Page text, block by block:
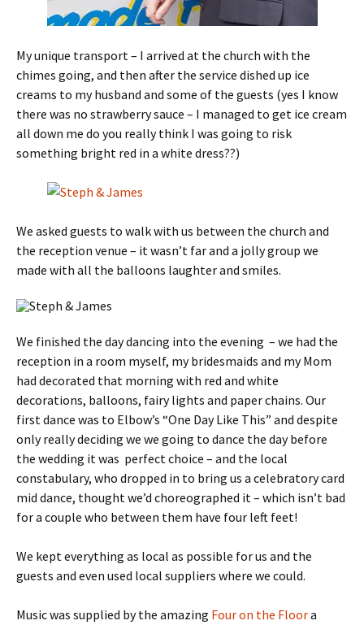
My unique transport – I arrived at the church with the
chimes going, and then after the service dished up ice
creams to my husband and some of the guests (yes I know
there was no strawberry sauce – I managed to get ice cream
all down me do you really think I was going to risk
something bright red in a white dress??)
We asked guests to walk with us between the church and
the reception venue – it wasn’t far and a jolly group we
made with all the balloons laughter and smiles.
We finished the day dancing into the evening – we had the
reception in a room myself, my bridesmaids and my Mom
had decorated that morning with red and white
decorations, balloons, fairy lights and paper chains. Our
first dance was to Elbow’s “One Day Like This” and despite
only really deciding we we going to dance the day before
the wedding it was perfect choice – and the local
constabulary, who dropped in to bring us a celebratory card
mid dance, thought we’d choreographed it – which isn’t bad
for a couple who between them have four left feet!
We kept everything as local as possible for us and the
guests and even used local suppliers where we could.
Music was supplied by the amazing Four on the Floora